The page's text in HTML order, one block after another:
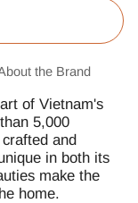
the Brand
of Vietnam's
5,000
and
in both its
make the
home.